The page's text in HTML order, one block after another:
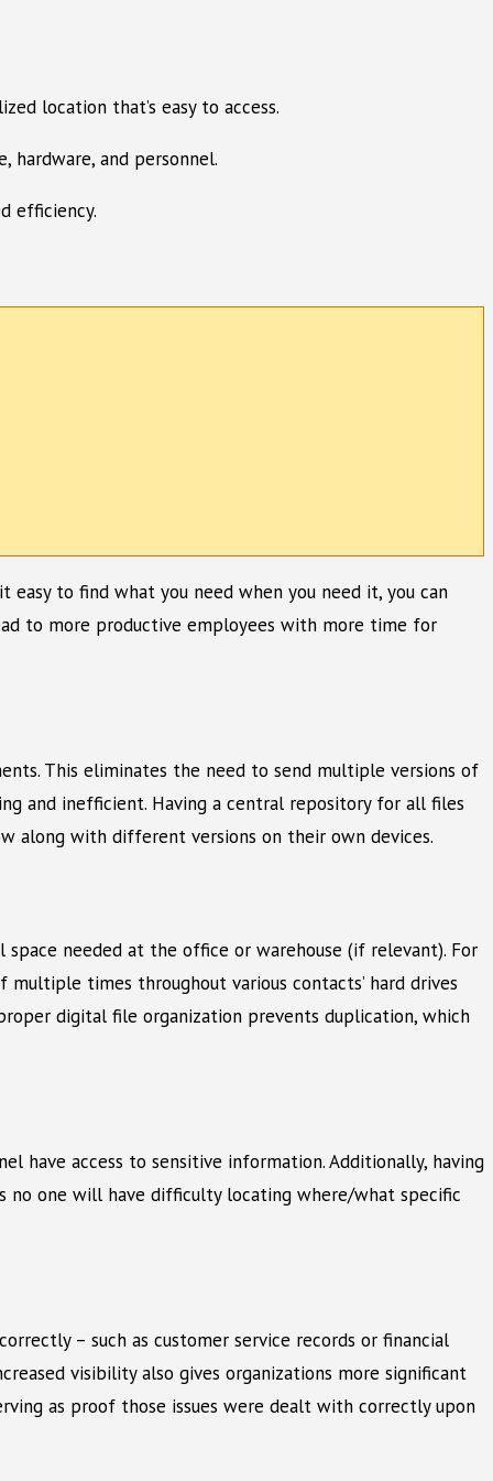
location that’s easy to access.
and personnel.
efficiency.
to find what you need when you need it, you can
to more productive employees with more time for
This eliminates the need to send multiple versions of
and inefficient. Having a central repository for all files
along with different versions on their own devices.
needed at the office or warehouse (if relevant). For
times throughout various contacts’ hard drives
digital file organization prevents duplication, which
have access to sensitive information. Additionally, having
no one will have difficulty locating where/what specific
– such as customer service records or financial
visibility also gives organizations more significant
as proof those issues were dealt with correctly upon